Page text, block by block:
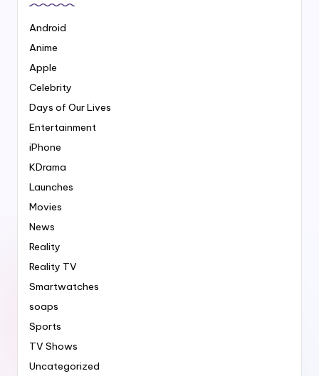
Android
Anime
Apple
Celebrity
Days of Our Lives
Entertainment
iPhone
KDrama
Launches
Movies
News
Reality
Reality TV
Smartwatches
soaps
Sports
TV Shows
Uncategorized